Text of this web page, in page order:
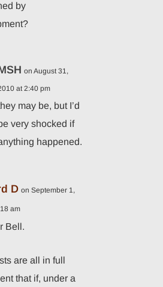
by
on August 31,
at 2:40 pm
may be, but I’d
very shocked if
happened.
D on September 1,
am
Bell.
are all in full
that if, under a